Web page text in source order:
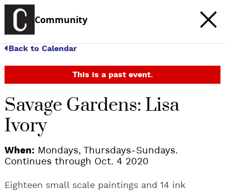
Community
Back to Calendar
This is a past event.
Savage Gardens: Lisa
Ivory
When: Mondays, Thursdays-Sundays.
Continues through Oct. 4 2020
Eighteen small scale paintings and 14 ink